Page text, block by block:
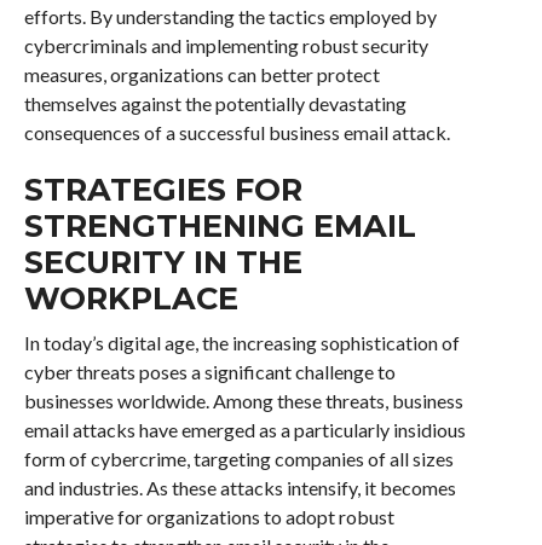
efforts. By understanding the tactics employed by
cybercriminals and implementing robust security
measures, organizations can better protect
themselves against the potentially devastating
consequences of a successful business email attack.
STRATEGIES FOR
STRENGTHENING EMAIL
SECURITY IN THE
WORKPLACE
In today’s digital age, the increasing sophistication of
cyber threats poses a significant challenge to
businesses worldwide. Among these threats, business
email attacks have emerged as a particularly insidious
form of cybercrime, targeting companies of all sizes
and industries. As these attacks intensify, it becomes
imperative for organizations to adopt robust